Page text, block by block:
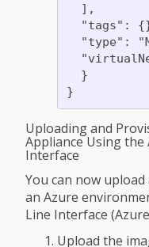
  ],
"tags":
"type":
  }
Uploading and
Appliance Using the
Interface
You can now
an Azure
Line Interface
Upload the